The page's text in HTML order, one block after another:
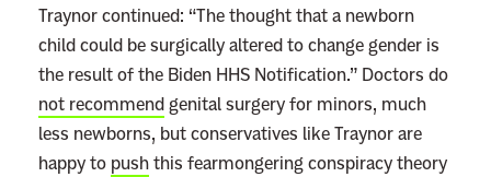
Traynor continued: “The thought that a newborn
child could be surgically altered to change gender is
the result of the Biden HHS Notification.” Doctors do
not recommendgenital surgery for minors, much
less newborns, but conservatives like Traynor are
happy to pushthis fearmongering conspiracy theory